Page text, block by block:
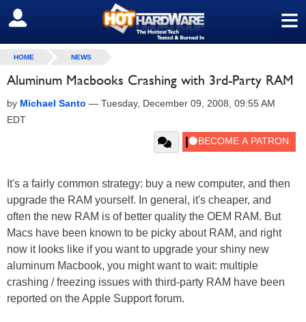
≡
SIGN OUT
HOME NEWS
Aluminum Macbooks Crashing with 3rd-Party RAM
by Michael Santo — Tuesday, December 09, 2008, 09:55 AM
EDT
It's a fairly common strategy: buy a new computer, and then
upgrade the RAM yourself. In general, it's cheaper, and
often the new RAM is of better quality the OEM RAM. But
Macs have been known to be picky about RAM, and right
now it looks like if you want to upgrade your shiny new
aluminum Macbook, you might want to wait: multiple
crashing / freezing issues with third-party RAM have been
reported on the Apple Support forum.